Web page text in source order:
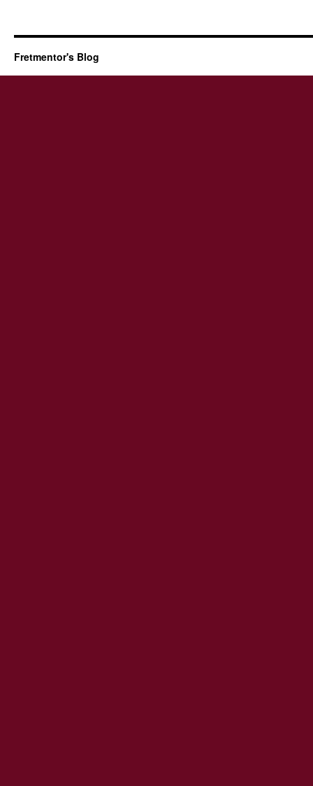
Fretmentor's Blog